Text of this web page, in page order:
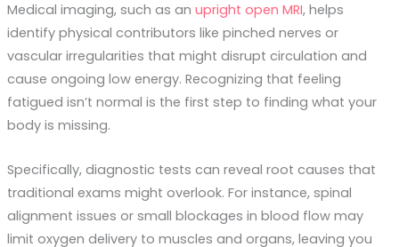
Medical imaging, such as an upright open MRI, helps
identify physical contributors like pinched nerves or
vascular irregularities that might disrupt circulation and
cause ongoing low energy. Recognizing that feeling
fatigued isn’t normal is the first step to finding what your
body is missing.
Specifically, diagnostic tests can reveal root causes that
traditional exams might overlook. For instance, spinal
alignment issues or small blockages in blood flow may
limit oxygen delivery to muscles and organs, leaving you